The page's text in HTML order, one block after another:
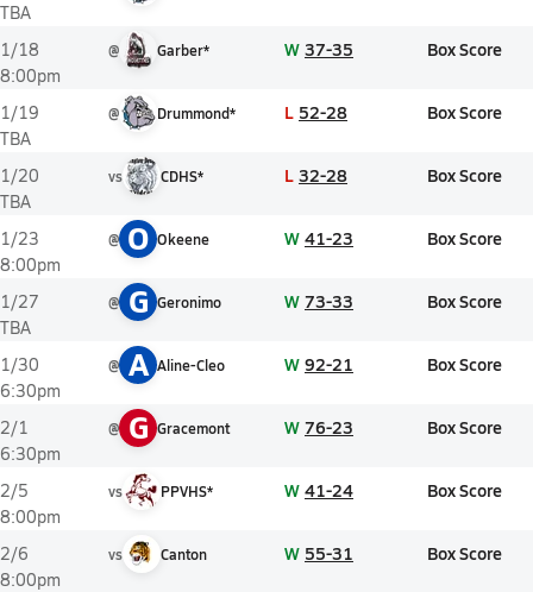
TBA
1/18
8:00pm
@ Garber* W 37-35 Box Score
1/19
TBA
@ Drummond* L 52-28 Box Score
1/20
TBA
vs CDHS* L 32-28 Box Score
1/23
8:00pm
@ O Okeene W 41-23 Box Score
1/27
TBA
@ G Geronimo W 73-33 Box Score
1/30
6:30pm
@ A Aline-Cleo W 92-21 Box Score
2/1
6:30pm
@ G Gracemont W 76-23 Box Score
2/5
8:00pm
vs PPVHS* W 41-24 Box Score
2/6
8:00pm
vs Canton W 55-31 Box Score